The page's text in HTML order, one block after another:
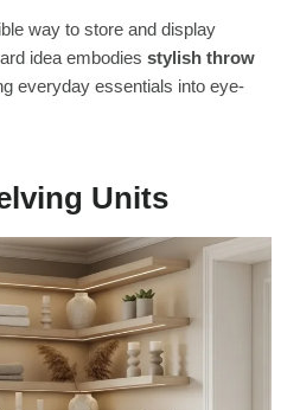
way to store and display
idea embodies stylish throw
everyday essentials into eye-
Units